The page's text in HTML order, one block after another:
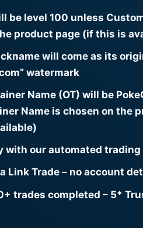
be level 100 unless
product page (if this is
will come as its
watermark
Name (OT) will be
Name is chosen on the
with our automated trading
Link Trade – no account
trades completed – 5*